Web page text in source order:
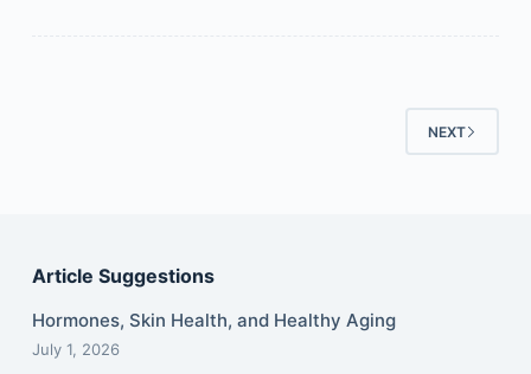
NEXT
Article Suggestions
Hormones, Skin Health, and Healthy Aging
July 1, 2026